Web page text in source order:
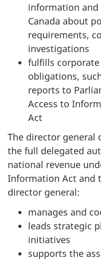
information and
Canada about
requirements,
investigations
fulfills
obligations,
reports to
Access to
Act
The director general
the full delegated
national revenue
Information Act and
director general:
manages and
leads strategic
initiatives
supports the